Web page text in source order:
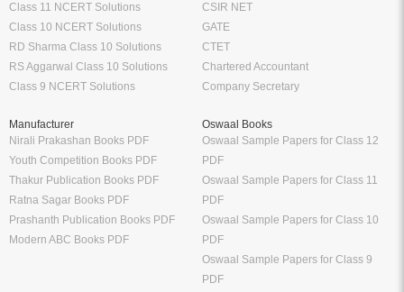
Class 11 NCERT Solutions
Class 10 NCERT Solutions
RD Sharma Class 10 Solutions
RS Aggarwal Class 10 Solutions
Class 9 NCERT Solutions
CSIR NET
GATE
CTET
Chartered Accountant
Company Secretary
Manufacturer
Nirali Prakashan Books PDF
Youth Competition Books PDF
Thakur Publication Books PDF
Ratna Sagar Books PDF
Prashanth Publication Books PDF
Modern ABC Books PDF
Oswaal Books
Oswaal Sample Papers for Class 12
PDF
Oswaal Sample Papers for Class 11
PDF
Oswaal Sample Papers for Class 10
PDF
Oswaal Sample Papers for Class 9
PDF